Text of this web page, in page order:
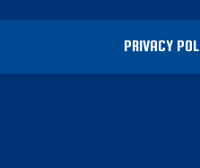
PRIVACY